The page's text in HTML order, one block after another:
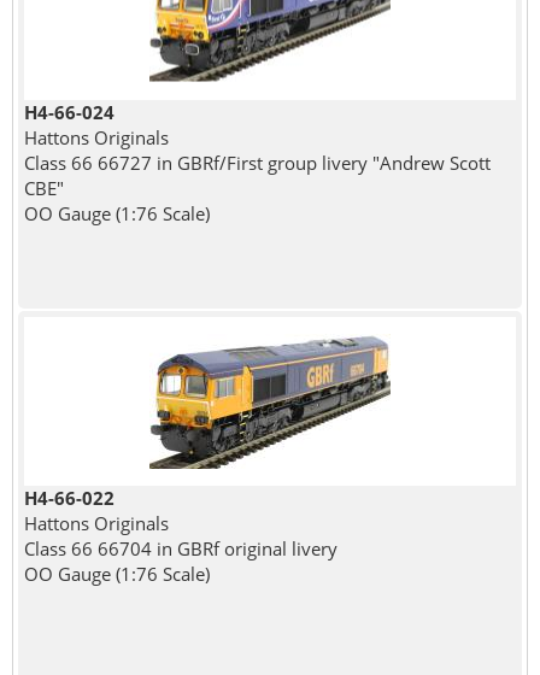
H4-66-024
Hattons Originals
Class 66 66727 in GBRf/First group livery "Andrew Scott
CBE"
OO Gauge (1:76 Scale)
H4-66-022
Hattons Originals
Class 66 66704 in GBRf original livery
OO Gauge (1:76 Scale)